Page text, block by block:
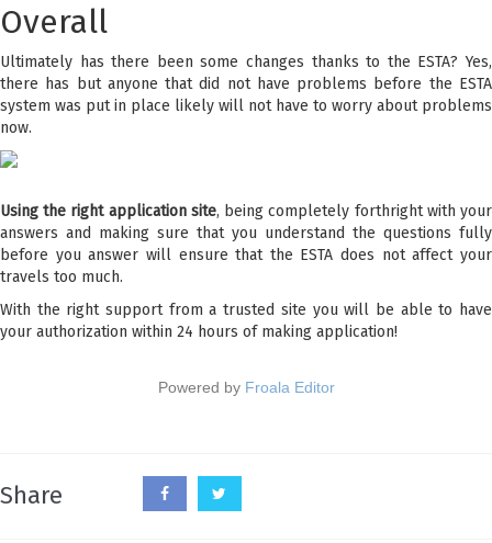
Overall
Ultimately has there been some changes thanks to the ESTA? Yes,
there has but anyone that did not have problems before the ESTA
system was put in place likely will not have to worry about problems
now.
Using the right application site, being completely forthright with your
answers and making sure that you understand the questions fully
before you answer will ensure that the ESTA does not affect your
travels too much.
With the right support from a trusted site you will be able to have
your authorization within 24 hours of making application!
Powered by Froala Editor
Share